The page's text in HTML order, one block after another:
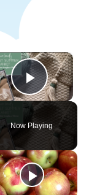
×
Play
Now Playing